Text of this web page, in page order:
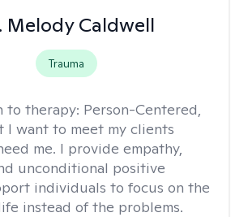
Melody Caldwell
Trauma
to therapy: Person-Centered,
I want to meet my clients
me. I provide empathy,
unconditional positive
individuals to focus on the
instead of the problems.